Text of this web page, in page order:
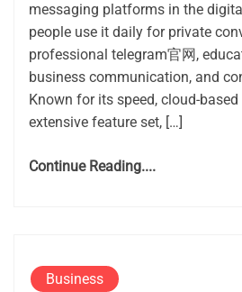
messaging platforms in the
people use it daily for private
professional telegram官网,
business communication, and
Known for its speed, cloud-
extensive feature set, […]
Continue Reading....
Business